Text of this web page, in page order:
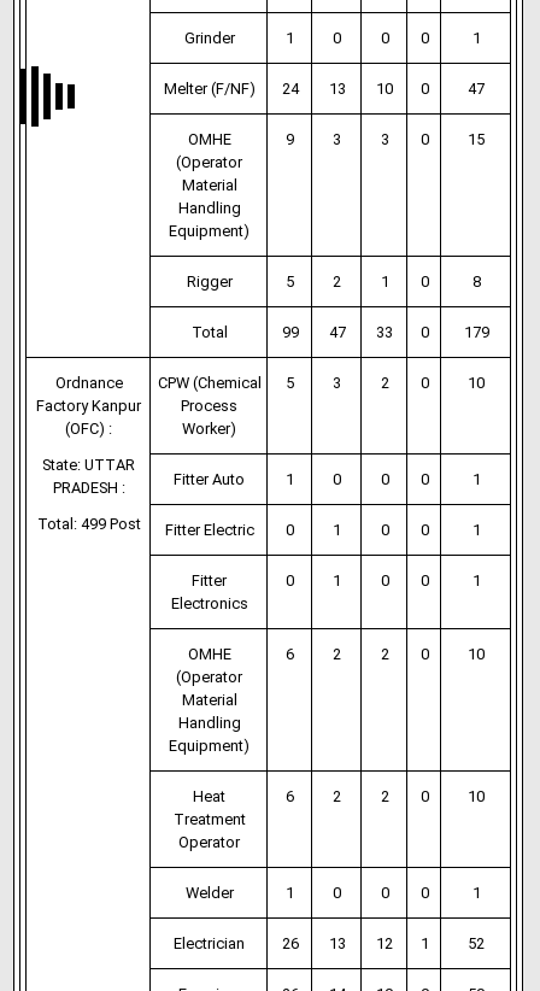
Grinder 1 0 0 0 1
Melter (F/NF) 24 13 10 0 47
OMHE
(Operator
Material
Handling
Equipment)
9 3 3 0 15
Rigger 5 2 1 0 8
Total 99 47 33 0 179
Ordnance
Factory Kanpur
(OFC) :
State: UTTAR
PRADESH :
Total: 499 Post
CPW (Chemical
Process
Worker)
5 3 2 0 10
Fitter Auto 1 0 0 0 1
Fitter Electric 0 1 0 0 1
Fitter
Electronics
0 1 0 0 1
OMHE
(Operator
Material
Handling
Equipment)
6 2 2 0 10
Heat
Treatment
Operator
6 2 2 0 10
Welder 1 0 0 0 1
Electrician 26 13 12 1 52